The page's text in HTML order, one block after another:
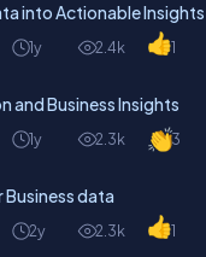
into Actionable Insights
1y 2.4k 1
and Business Insights
1y 2.3k 3
data
2y 2.3k 1